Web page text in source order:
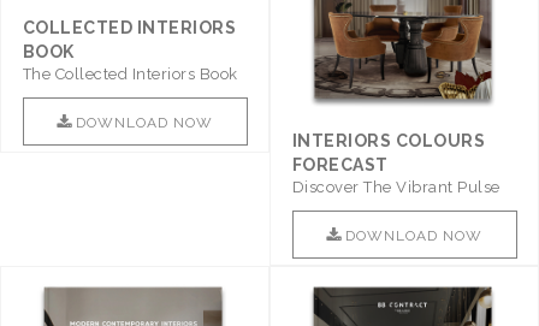
COLLECTED INTERIORS
BOOK
The Collected Interiors Book
Promises To Be A Step ..
DOWNLOAD NOW
INTERIORS COLOURS
FORECAST
Discover The Vibrant Pulse
Of Interior Design With ..
DOWNLOAD NOW